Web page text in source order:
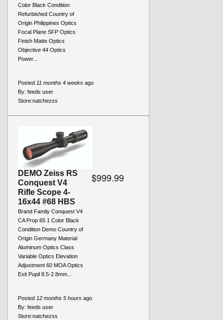
Color Black Condition
Refurbished Country of
Origin Philippines Optics
Focal Plane SFP Optics
Finish Matte Optics
Objective 44 Optics
Power...
Posted 11 months 4 weeks ago
By: feeds user
Store:natchezss
DEMO Zeiss RS
Conquest V4
Rifle Scope 4-
16x44 #68 HBS
Brand Family Conquest V4
CA Prop 65 1 Color Black
Condition Demo Country of
Origin Germany Material
Aluminum Optics Class
Variable Optics Elevation
Adjustment 60 MOA Optics
Exit Pupil 8.5-2.8mm...
$999.99
Posted 12 months 5 hours ago
By: feeds user
Store:natchezss